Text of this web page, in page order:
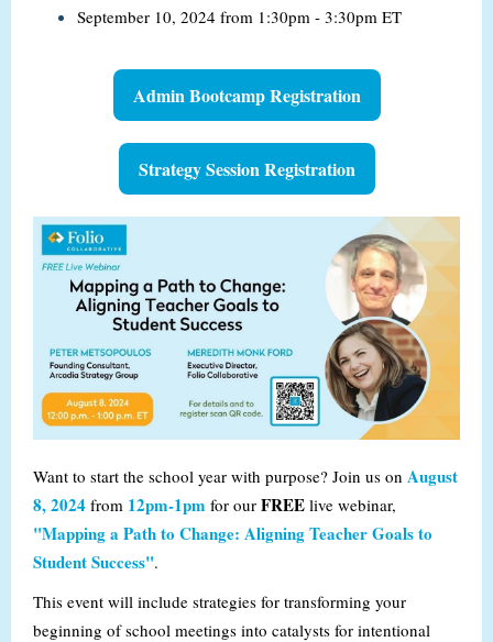
September 10, 2024 from 1:30pm - 3:30pm ET
Admin Bootcamp Registration
Strategy Session Registration
Want to start the school year with purpose? Join us on August
8, 2024 from 12pm-1pm for our FREE live webinar,
"Mapping a Path to Change: Aligning Teacher Goals to
Student Success".
This event will include strategies for transforming your
beginning of school meetings into catalysts for intentional